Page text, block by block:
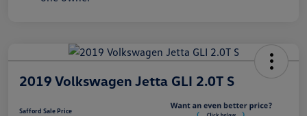
2019 Volkswagen Jetta GLI 2.0T S
Safford Sale Price